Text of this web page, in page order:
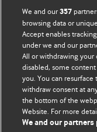
BMJ Opinion
BMJ's international
editors.
We welcome
should be clear,
readership of
best pieces make a
with new insights.
We and our357
browsing data or
Accept enables
under we and our
All or withdrawing your
disabled, some
you. You can
withdraw consent at
the bottom of the
Website. For more
We and our